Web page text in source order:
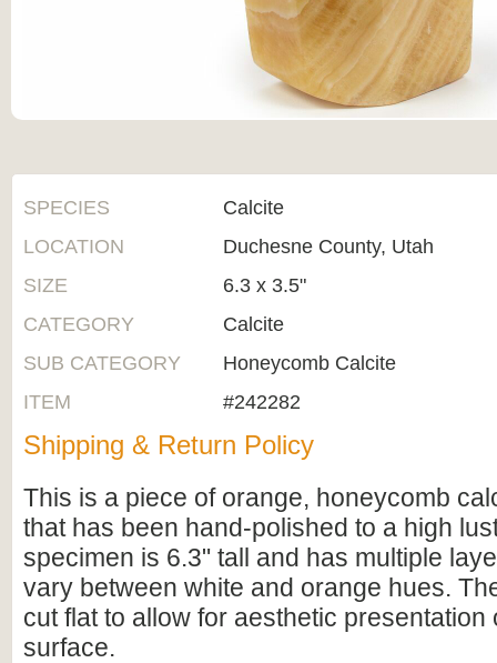
SPECIES
Calcite
LOCATION
Duchesne County, Utah
SIZE
6.3 x 3.5"
CATEGORY
Calcite
SUB CATEGORY
Honeycomb Calcite
ITEM
#242282
Shipping & Return Policy
This is a piece of orange, honeycomb
that has been hand-polished to a high
specimen is 6.3" tall and has multiple
vary between white and orange hues.
cut flat to allow for aesthetic presentation
surface.